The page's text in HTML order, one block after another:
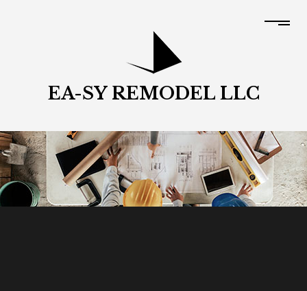
EA-SY REMODEL LLC